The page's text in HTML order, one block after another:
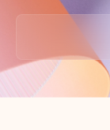
Back to tabs